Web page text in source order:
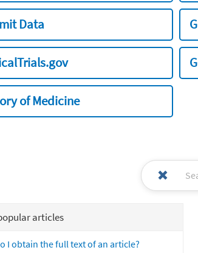
Data
of Medicine
articles
I obtain the full text of an article?